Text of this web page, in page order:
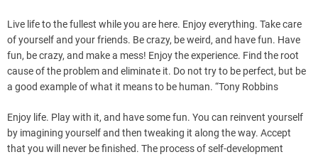
Live life to the fullest while you are here. Enjoy everything. Take care
of yourself and your friends. Be crazy, be weird, and have fun. Have
fun, be crazy, and make a mess! Enjoy the experience. Find the root
cause of the problem and eliminate it. Do not try to be perfect, but be
a good example of what it means to be human. “Tony Robbins
Enjoy life. Play with it, and have some fun. You can reinvent yourself
by imagining yourself and then tweaking it along the way. Accept
that you will never be finished. The process of self-development